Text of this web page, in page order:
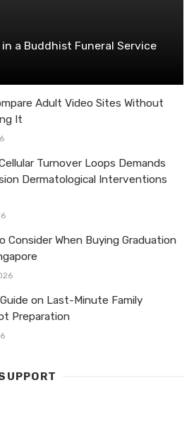
a Buddhist Funeral Service
Adult Video Sites Without
It
Turnover Loops Demands
Dermatological Interventions
Consider When Buying Graduation
on Last-Minute Family
Preparation